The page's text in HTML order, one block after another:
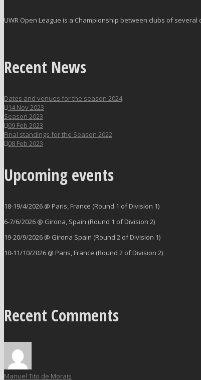
UWR Open League is a Championship between clubs of
Recent News
Dates and venues for the season 2024
14 Nov 2023
Season 2023
09 Feb 2023
Final standings for the Season 2022
08 Feb 2023
Upcoming events
18-19/4/2026 @ Paris, France (Round 1 of Division 1)
6-7/6/2026 @ Girona, Spain (Round 1 of Division 2)
19-20/9/2026 @ Girona Spain (Round 2 of Division 1)
10-11/10/2026 @ Paris, France (Round 2 of Division 2)
Recent Comments
Manuel Tito de Morais